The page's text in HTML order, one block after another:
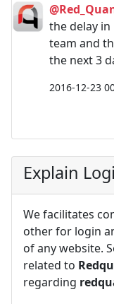
the delay
team and
the next 3
2016-12-23
Explain
We facilitates
other for login
of any website.
related to
regarding